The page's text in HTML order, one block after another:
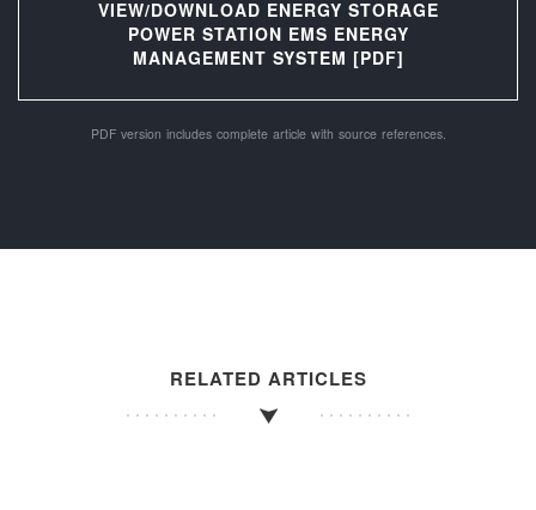
VIEW/DOWNLOAD ENERGY STORAGE
POWER STATION EMS ENERGY
MANAGEMENT SYSTEM [PDF]
PDF version includes complete article with source references.
RELATED ARTICLES